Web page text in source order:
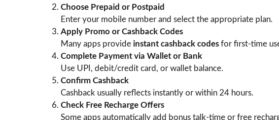
Choose Prepaid or Postpaid
Enter your mobile number and select the appropriate plan.
Apply Promo or Cashback Codes
Many apps provide instant cashback codes for first-time
Complete Payment via Wallet or Bank
Use UPI, debit/credit card, or wallet balance.
Confirm Cashback
Cashback usually reflects instantly or within 24 hours.
Check Free Recharge Offers
Some apps automatically add bonus talk-time or free